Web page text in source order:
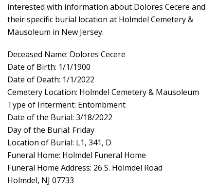
interested with information about Dolores Cecere and
their specific burial location at Holmdel Cemetery &
Mausoleum in New Jersey.
Deceased Name: Dolores Cecere
Date of Birth: 1/1/1900
Date of Death: 1/1/2022
Cemetery Location: Holmdel Cemetery & Mausoleum
Type of Interment: Entombment
Date of the Burial: 3/18/2022
Day of the Burial: Friday
Location of Burial: L1, 341, D
Funeral Home: Holmdel Funeral Home
Funeral Home Address: 26 S. Holmdel Road
Holmdel, NJ 07733